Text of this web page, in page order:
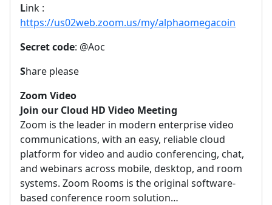
Link :
https://us02web.zoom.us/my/alphaomegacoin
Secret code: @Aoc
Share please
Zoom Video
Join our Cloud HD Video Meeting
Zoom is the leader in modern enterprise video
communications, with an easy, reliable cloud
platform for video and audio conferencing, chat,
and webinars across mobile, desktop, and room
systems. Zoom Rooms is the original software-
based conference room solution…